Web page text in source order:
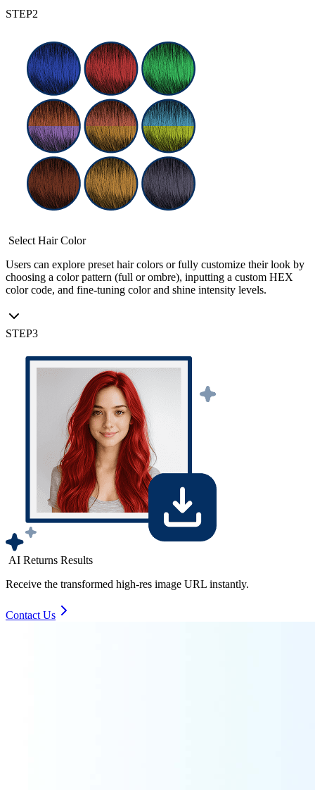
STEP2
Select Hair Color
Users can explore preset hair colors or fully customize their look by
choosing a color pattern (full or ombre), inputting a custom HEX
color code, and fine-tuning color and shine intensity levels.
STEP3
AI Returns Results
Receive the transformed high-res image URL instantly.
Contact Us